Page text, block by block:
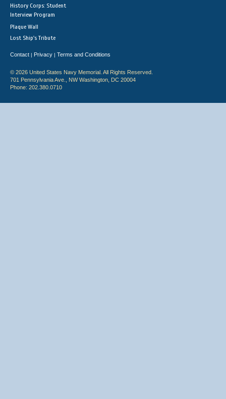
History Corps: Student
Interview Program
Plaque Wall
Lost Ship's Tribute
Contact | Privacy | Terms and Conditions
© 2026 United States Navy Memorial. All Rights Reserved.
701 Pennsylvania Ave., NW Washington, DC 20004
Phone: 202.380.0710